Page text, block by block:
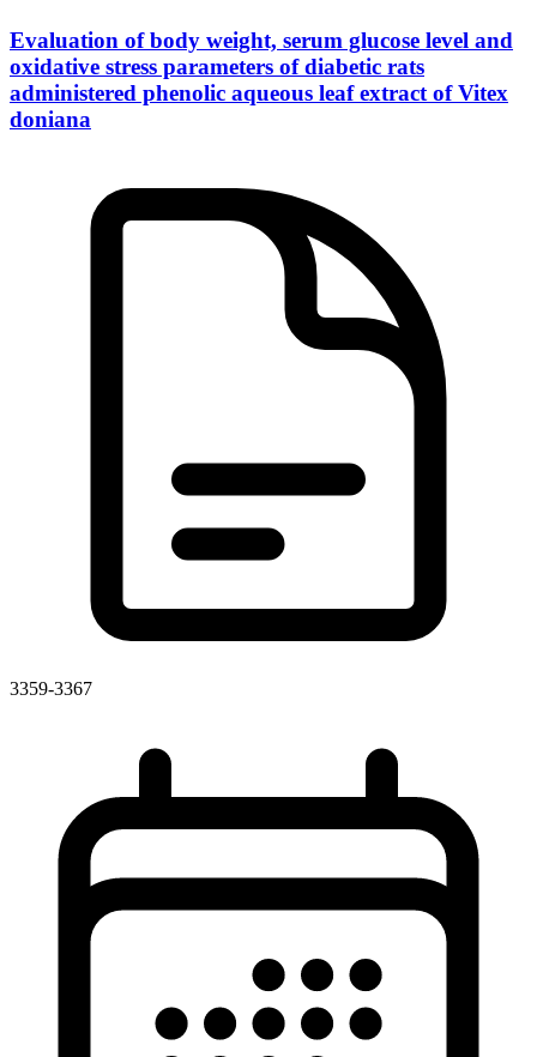
Evaluation of body weight, serum glucose level and
oxidative stress parameters of diabetic rats
administered phenolic aqueous leaf extract of Vitex
doniana
3359-3367